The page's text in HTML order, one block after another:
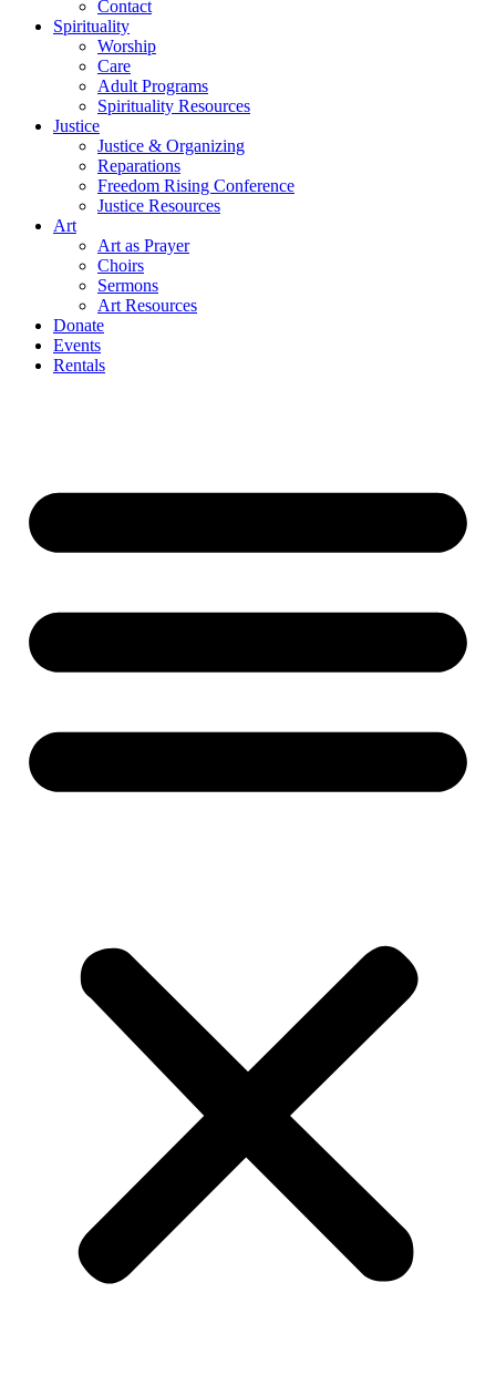
Contact
Spirituality
Worship
Care
Adult Programs
Spirituality Resources
Justice
Justice & Organizing
Reparations
Freedom Rising Conference
Justice Resources
Art
Art as Prayer
Choirs
Sermons
Art Resources
Donate
Events
Rentals